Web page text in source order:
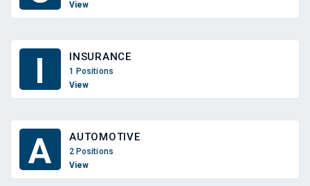
View
I INSURANCE
1 Positions
View
A AUTOMOTIVE
2 Positions
View